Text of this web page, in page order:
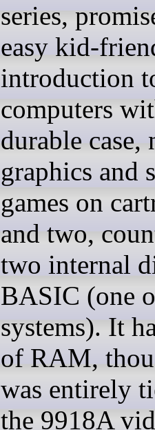
series,
easy kid-
introduction
computers
durable case,
graphics and
games on
and two,
two internal
BASIC (one
systems). It
of RAM,
was entirely
the 9918A